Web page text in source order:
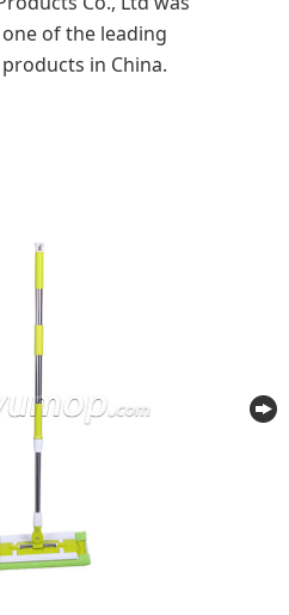
of the leading
in China.